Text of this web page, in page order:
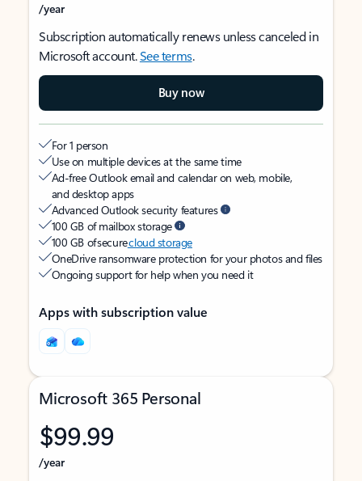
/year
Subscription automatically renews unless canceled in
Microsoft account.See terms.
Buy now
For 1 person
Use on multiple devices at the same time
Ad-free Outlook email and calendar on web, mobile,
and desktop apps
Advanced Outlook security features
100 GB of mailbox storage
100 GB of securecloud storage
OneDrive ransomware protection for your photos and files
Ongoing support for help when you need it
Apps with subscription value
Microsoft 365 Personal
$99.99
/year